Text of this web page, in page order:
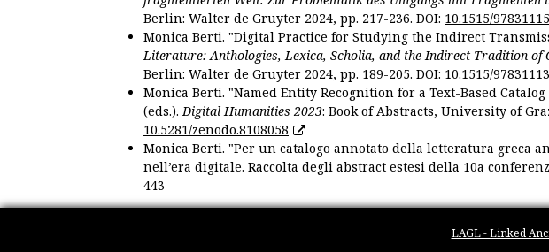
Berlin: Walter de Gruyter 2024, pp. 217-236. DOI: 10.1515/
Monica Berti. "Digital Practice for Studying the Indirect
Literature: Anthologies, Lexica, Scholia, and the Indirect Tradition of
Berlin: Walter de Gruyter 2024, pp. 189-205. DOI: 10.1515/
Monica Berti. "Named Entity Recognition for a Text-Based
(eds.).Digital Humanities 2023: Book of Abstracts, University of
10.5281/zenodo.8108058
Monica Berti. "Per un catalogo annotato della letteratura greca
nell’era digitale. Raccolta degli abstract estesi della 10a
443
LAGL - Linked